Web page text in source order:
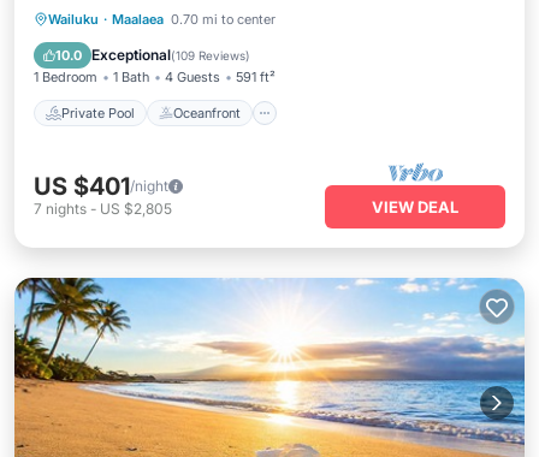
Wailuku · Maalaea 0.70 mi to center
10.0 Exceptional(109 Reviews)
1 Bedroom 1 Bath 4 Guests 591 ft²
Private Pool Oceanfront
Private Pool Oceanfront
Pool
US $401/night
7 nights - US $2,805 VIEW DEAL